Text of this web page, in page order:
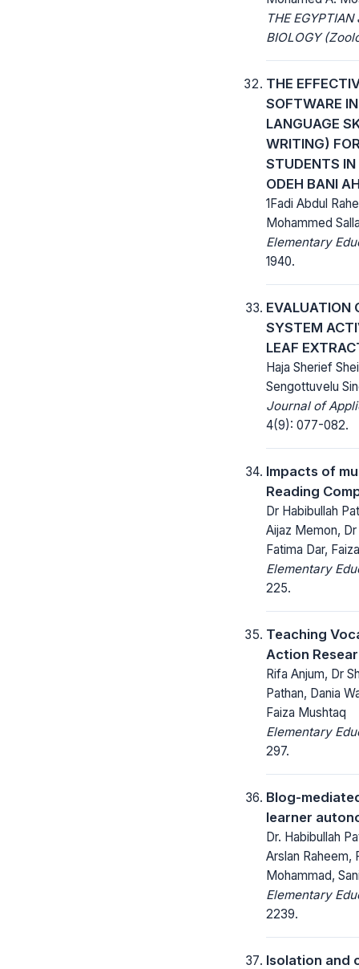
THE
BIOLOGY
THE
SOFTWARE
LANGUAGE
WRITING)
STUDENTS IN
ODEH BANI
1Fadi Abdul
Mohammed
Elementary
1940.
EVALUATION
SYSTEM
LEAF
Haja Sherief
Sengottuvelu
Journal of
4(9): 077-082.
Impacts of
Reading
Dr Habibullah
Aijaz Memon,
Fatima Dar,
Elementary
225.
Teaching
Action
Rifa Anjum, Dr
Pathan, Dania
Faiza Mushtaq
Elementary
297.
Blog-
learner
Dr. Habibullah
Arslan Raheem,
Mohammad,
Elementary
2239.
Isolation and